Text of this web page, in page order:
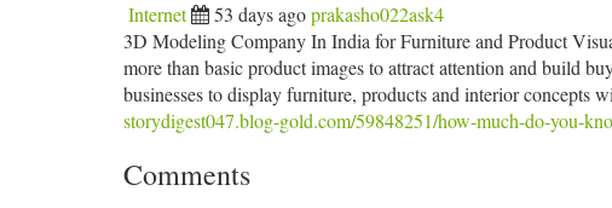
Internet 53 days agoprakasho022ask4
3D Modeling Company In India for Furniture and Product
more than basic product images to attract attention and build
businesses to display furniture, products and interior concepts
storydigest047.blog-gold.com/59848251/how-much-do-you-
Comments